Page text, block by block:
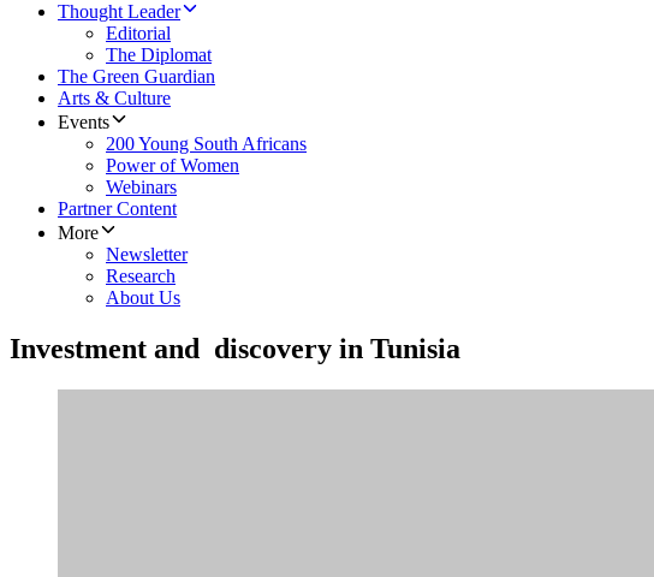
Thought Leader
Editorial
The Diplomat
The Green Guardian
Arts & Culture
Events
200 Young South Africans
Power of Women
Webinars
Partner Content
More
Newsletter
Research
About Us
Investment and discovery in Tunisia